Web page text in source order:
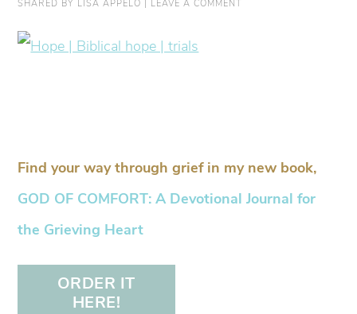
SHARED BY LISA APPELO | LEAVE A COMMENT
Find your way through grief in my new book,
GOD OF COMFORT: A Devotional Journal for
the Grieving Heart
ORDER IT
HERE!